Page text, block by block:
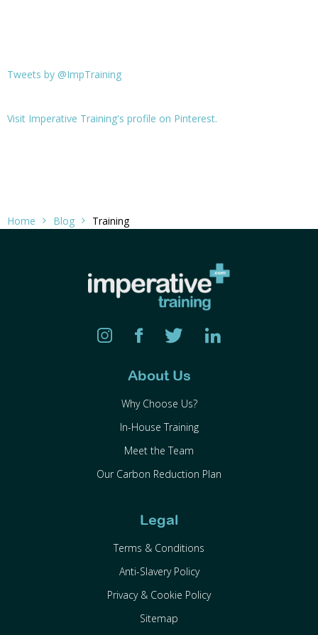
Tweets by @ImpTraining
Visit Imperative Training's profile on Pinterest.
Home Blog Training
About Us
Why Choose Us?
In-House Training
Meet the Team
Our Carbon Reduction Plan
Legal
Terms & Conditions
Anti-Slavery Policy
Privacy & Cookie Policy
Sitemap